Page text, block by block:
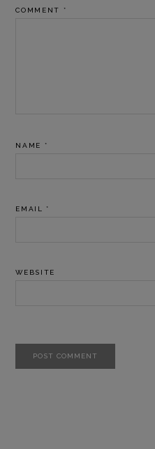
COMMENT *
NAME *
EMAIL *
WEBSITE